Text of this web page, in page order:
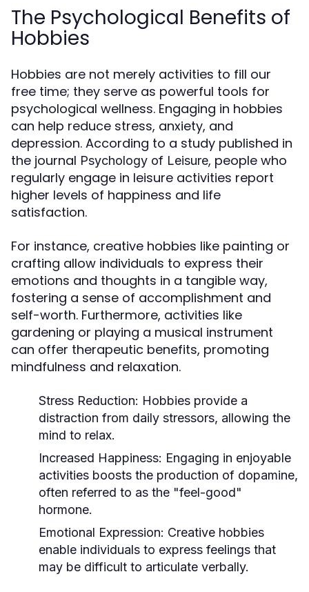
The Psychological Benefits of
Hobbies
Hobbies are not merely activities to fill our
free time; they serve as powerful tools for
psychological wellness. Engaging in hobbies
can help reduce stress, anxiety, and
depression. According to a study published in
the journal Psychology of Leisure, people who
regularly engage in leisure activities report
higher levels of happiness and life
satisfaction.
For instance, creative hobbies like painting or
crafting allow individuals to express their
emotions and thoughts in a tangible way,
fostering a sense of accomplishment and
self-worth. Furthermore, activities like
gardening or playing a musical instrument
can offer therapeutic benefits, promoting
mindfulness and relaxation.
Stress Reduction: Hobbies provide a
distraction from daily stressors, allowing the
mind to relax.
Increased Happiness: Engaging in enjoyable
activities boosts the production of dopamine,
often referred to as the "feel-good"
hormone.
Emotional Expression: Creative hobbies
enable individuals to express feelings that
may be difficult to articulate verbally.